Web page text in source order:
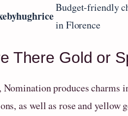
Budget-friendly
in Florence
There Gold or
Nomination produces charms
as well as rose and yellow